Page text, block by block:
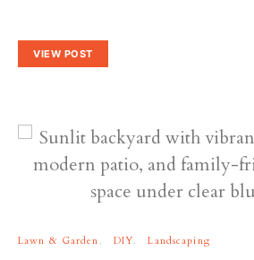
VIEW POST
Lawn & Garden DIY Landscaping